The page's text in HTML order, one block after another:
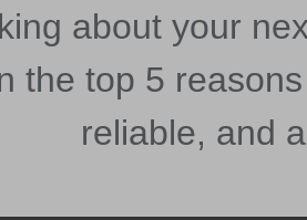
about your
the top 5
reliable, and